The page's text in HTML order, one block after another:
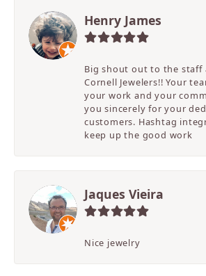
Henry James
Big shout out to the staff
Cornell Jewelers!! Your
your work and your
you sincerely for your
customers. Hashtag
keep up the good work
Jaques Vieira
Nice jewelry